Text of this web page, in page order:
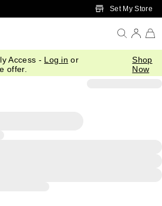
Skip to Main ContentSet My Store
Access - Log in or
offer.
Shop
Now